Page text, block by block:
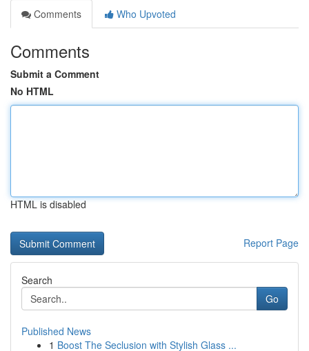
Comments
Who Upvoted
Comments
Submit a Comment
No HTML
HTML is disabled
Report Page
Search
Go
Published News
1 Boost The Seclusion with Stylish Glass ...